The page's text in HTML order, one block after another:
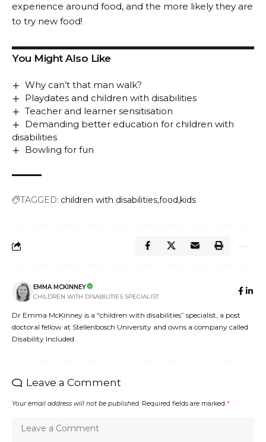
experience around food, and the more likely they are
to try new food!
You Might Also Like
Why can’t that man walk?
Playdates and children with disabilities
Teacher and learner sensitisation
Demanding better education for children with
disabilities
Bowling for fun
TAGGED: children with disabilitiesfood kids
EMMA MCKINNEY
CHILDREN WITH DISABILITIES SPECIALIST
Dr Emma McKinney is a “children with disabilities” specialist, a post
doctoral fellow at Stellenbosch University and owns a company called
Disability Included.
Leave a Comment
Your email address will not be published. Required fields are marked *